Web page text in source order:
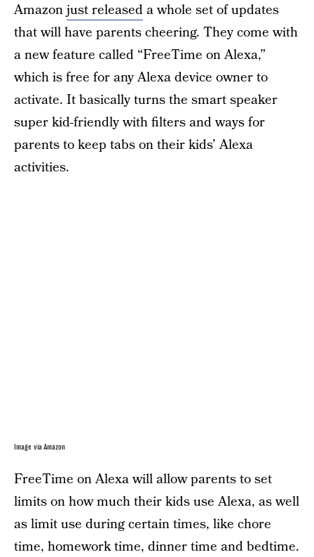
Amazonjust releaseda whole set of updates
that will have parents cheering. They come with
a new feature called “FreeTime on Alexa,”
which is free for any Alexa device owner to
activate. It basically turns the smart speaker
super kid-friendly with filters and ways for
parents to keep tabs on their kids’ Alexa
activities.
Image via Amazon
FreeTime on Alexa will allow parents to set
limits on how much their kids use Alexa, as well
as limit use during certain times, like chore
time, homework time, dinner time and bedtime.